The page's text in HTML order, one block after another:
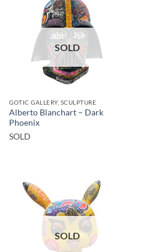
SOLD
GOTIC GALLERY, SCULPTURE
Alberto Blanchart – Dark
Phoenix
SOLD
SOLD